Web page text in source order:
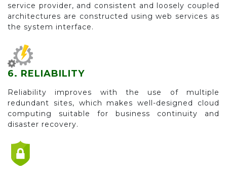
service provider, and consistent and loosely coupled
architectures are constructed using web services as
the system interface.
6. RELIABILITY
Reliability improves with the use of multiple
redundant sites, which makes well-designed cloud
computing suitable for business continuity and
disaster recovery.